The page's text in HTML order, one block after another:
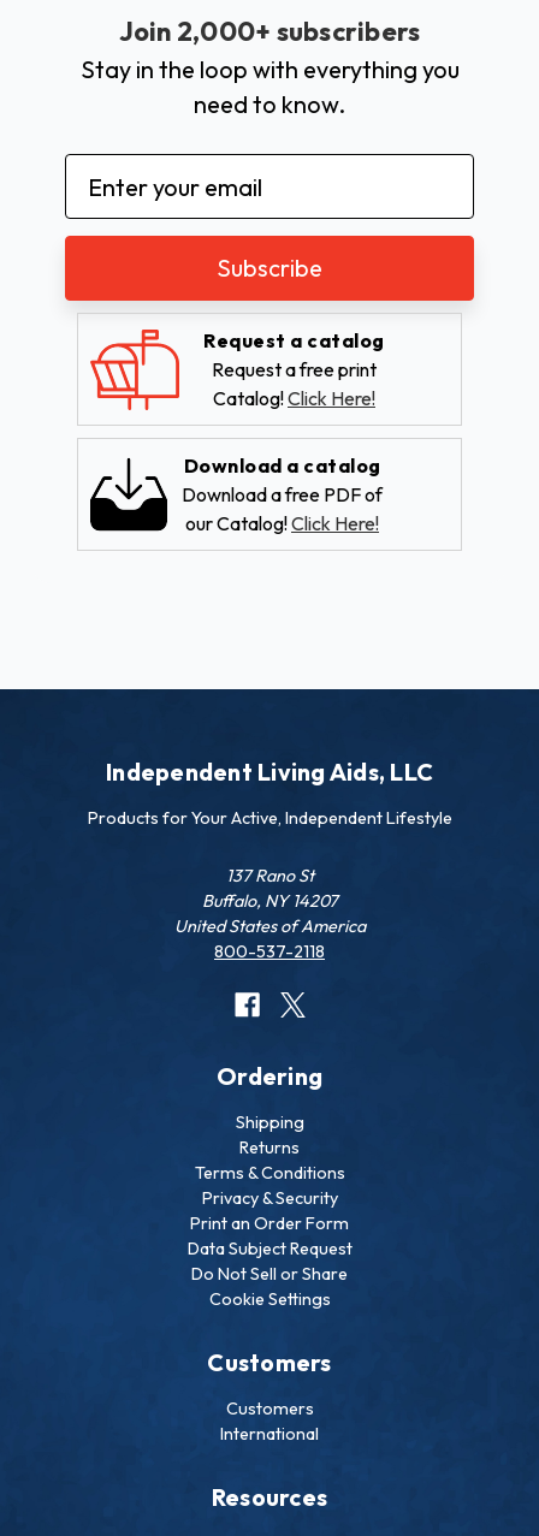
Join 2,000+ subscribers
Stay in the loop with everything you
need to know.
Email
Address
Request a catalog
Request a free print
Catalog!Click Here!
Download a catalog
Download a free PDF of
our Catalog!Click Here!
Independent Living Aids, LLC
Products for Your Active, Independent Lifestyle
137 Rano St
Buffalo, NY 14207
United States of America
800-537-2118
Ordering
Shipping
Returns
Terms & Conditions
Privacy & Security
Print an Order Form
Data Subject Request
Do Not Sell or Share
Cookie Settings
Customers
Customers
International
Resources